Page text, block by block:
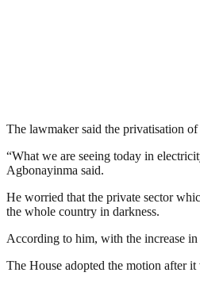
The lawmaker said the privatisation
“What we are seeing today in
Agbonayinma said.
He worried that the private sector
the whole country in darkness.
According to him, with the increase
The House adopted the motion after